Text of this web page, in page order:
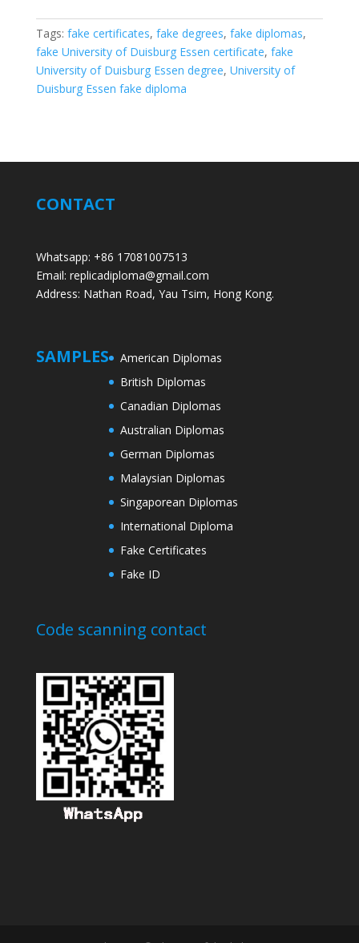
Tags: fake certificates, fake degrees, fake diplomas,
fake University of Duisburg Essen certificate, fake
University of Duisburg Essen degree, University of
Duisburg Essen fake diploma
CONTACT
Whatsapp: +86 17081007513
Email: replicadiploma@gmail.com
Address: Nathan Road, Yau Tsim, Hong Kong.
SAMPLES
American Diplomas
British Diplomas
Canadian Diplomas
Australian Diplomas
German Diplomas
Malaysian Diplomas
Singaporean Diplomas
International Diploma
Fake Certificates
Fake ID
Code scanning contact